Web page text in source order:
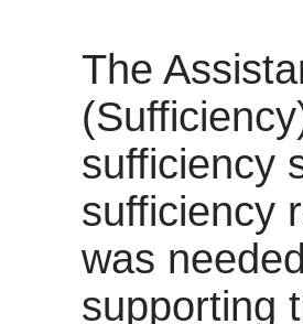
The
sufficiency
sufficiency
was
supporting